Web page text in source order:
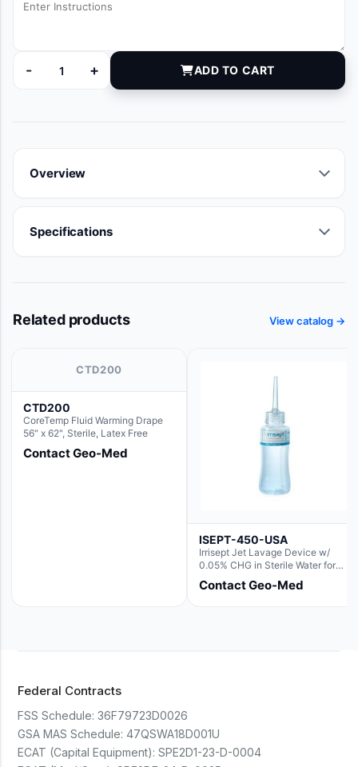
-
9109-01 quantity
+ ADD TO CART
Overview
Specifications
Related products View catalog →
CTD200
CTD200
CoreTemp Fluid Warming Drape
56" x 62", Sterile, Latex Free
Contact Geo-Med
ISEPT-450-USA
Irrisept Jet Lavage Device w/
0.05% CHG in Sterile Water for
Irrigation
Contact Geo-Med
Federal Contracts
FSS Schedule: 36F79723D0026
GSA MAS Schedule: 47QSWA18D001U
ECAT (Capital Equipment): SPE2D1-23-D-0004